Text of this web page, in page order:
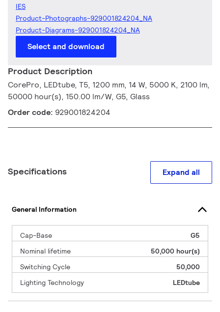
IES
Product-Photographs-929001824204_NA
Product-Diagrams-929001824204_NA
Select and download
Product Description
CorePro, LEDtube, T5, 1200 mm, 14 W, 5000 K, 2100 lm,
50000 hour(s), 150.00 lm/W, G5, Glass
Order code: 929001824204
Specifications Expand all
General Information
Cap-Base
G5
Nominal lifetime
50,000 hour(s)
Switching Cycle
50,000
Lighting Technology
LEDtube